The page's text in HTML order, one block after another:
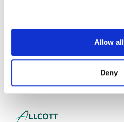
Allow all
Deny